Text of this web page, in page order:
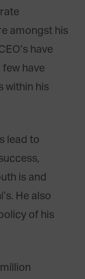
amongst his
have
have
within his
lead to
is and
He also
of his